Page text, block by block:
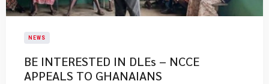
NEWS
BE INTERESTED IN DLEs – NCCE
APPEALS TO GHANAIANS